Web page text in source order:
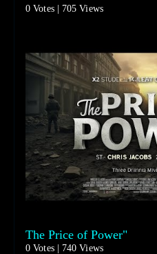
0 Votes | 705 Views
The Price of Power"
0 Votes | 740 Views